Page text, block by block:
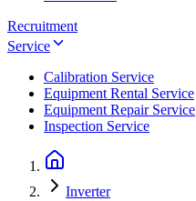
Recruitment
Service
Calibration Service
Equipment Rental Service
Equipment Repair Service
Inspection Service
Inverter